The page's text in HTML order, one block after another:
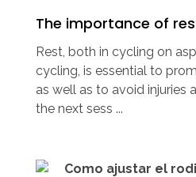
The importance of
Rest, both in cycling on
cycling, is essential to
as well as to avoid injuries
the next sess ...